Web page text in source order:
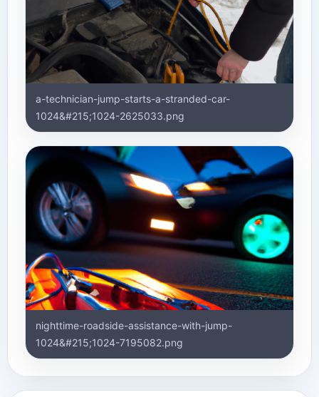
a-technician-jump-starts-a-stranded-car-
1024&#215;1024-2625033.png
nighttime-roadside-assistance-with-jump-
1024&#215;1024-7195082.png